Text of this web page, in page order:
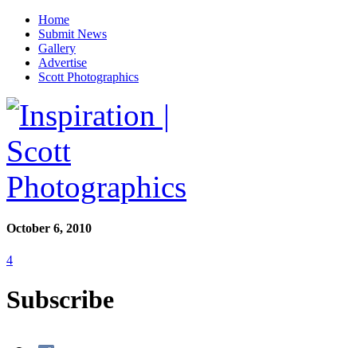
Home
Submit News
Gallery
Advertise
Scott Photographics
October 6, 2010
4
Subscribe